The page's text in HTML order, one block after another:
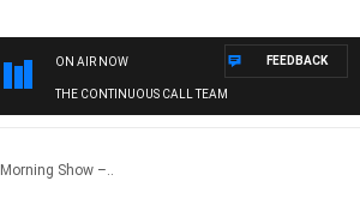
ON AIR NOW
THE CONTINUOUS CALL TEAM
FEEDBACK
Show –..